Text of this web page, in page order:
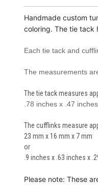
Handmade custom
coloring. The tie tack
Each tie tack and
The measurements
The tie tack measures
.78 inches x .47
The cufflinks measure
23 mm x 16 mm x 7 mm
or
.9 inches x .63 inches x
Please note: These